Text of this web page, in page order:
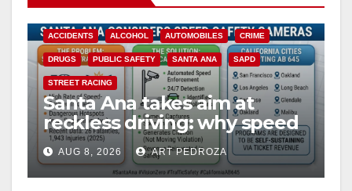
ACCIDENTS ALCOHOL AUTOMOBILES CRIME
DRUGS PUBLIC SAFETY SANTA ANA SAPD
STREET RACING
Santa Ana takes aim at
reckless driving: why speed
cameras are a win for public
safety
AUG 8, 2026 ART PEDROZA